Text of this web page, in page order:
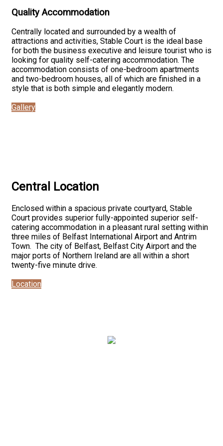
Quality Accommodation
Centrally located and surrounded by a wealth of
attractions and activities, Stable Court is the ideal base
for both the business executive and leisure tourist who is
looking for quality self-catering accommodation. The
accommodation consists of one-bedroom apartments
and two-bedroom houses, all of which are finished in a
style that is both simple and elegantly modern.
Gallery
Central Location
Enclosed within a spacious private courtyard, Stable
Court provides superior fully-appointed superior self-
catering accommodation in a pleasant rural setting within
three miles of Belfast International Airport and Antrim
Town. The city of Belfast, Belfast City Airport and the
major ports of Northern Ireland are all within a short
twenty-five minute drive.
Location